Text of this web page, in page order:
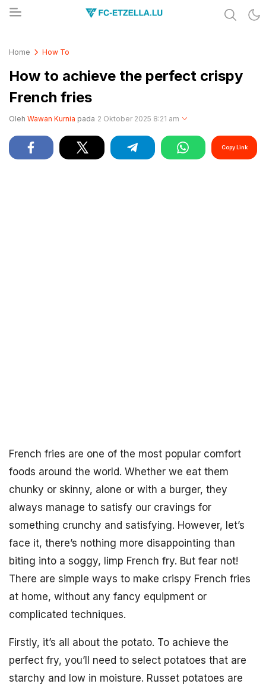
Home How To
How to achieve the perfect crispy
French fries
Oleh Wawan Kurnia pada 2 Oktober 2025 8:21 am
Copy Link
French fries are one of the most popular comfort
foods around the world. Whether we eat them
chunky or skinny, alone or with a burger, they
always manage to satisfy our cravings for
something crunchy and satisfying. However, let’s
face it, there’s nothing more disappointing than
biting into a soggy, limp French fry. But fear not!
There are simple ways to make crispy French fries
at home, without any fancy equipment or
complicated techniques.
Firstly, it’s all about the potato. To achieve the
perfect fry, you’ll need to select potatoes that are
starchy and low in moisture. Russet potatoes are